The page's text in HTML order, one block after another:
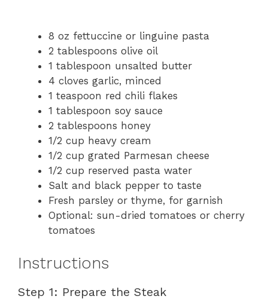
8 oz fettuccine or linguine pasta
2 tablespoons olive oil
1 tablespoon unsalted butter
4 cloves garlic, minced
1 teaspoon red chili flakes
1 tablespoon soy sauce
2 tablespoons honey
1/2 cup heavy cream
1/2 cup grated Parmesan cheese
1/2 cup reserved pasta water
Salt and black pepper to taste
Fresh parsley or thyme, for garnish
Optional: sun-dried tomatoes or cherry
tomatoes
Instructions
Step 1: Prepare the Steak